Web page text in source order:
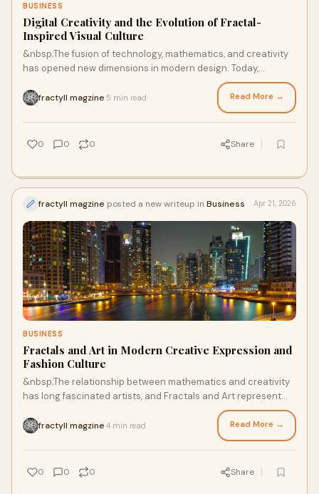
BUSINESS
Digital Creativity and the Evolution of Fractal-
Inspired Visual Culture
&nbsp;The fusion of technology, mathematics, and creativity
has opened new dimensions in modern design. Today,
concepts like fractal artwork, fractal art ima...
fractyll magzine 5 min read Read More →
0 0 0 Share
fractyll magzine posted a new writeup in Business Apr 21, 2026
BUSINESS
Fractals and Art in Modern Creative Expression and
Fashion Culture
&nbsp;The relationship between mathematics and creativity
has long fascinated artists, and Fractals and Art represent
fractyll magzine 4 min read Read More →
0 0 0 Share